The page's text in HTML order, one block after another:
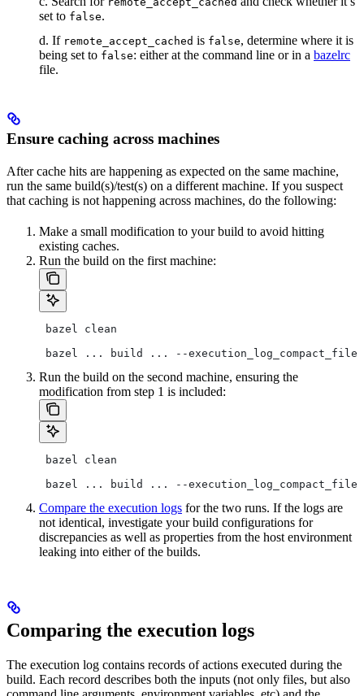
set to false.
d. If remote_accept_cached is false, determine where it is
being set to false: either at the command line or in a bazelrc
file.
Ensure caching across machines
After cache hits are happening as expected on the same machine,
run the same build(s)/test(s) on a different machine. If you suspect
that caching is not happening across machines, do the following:
Make a small modification to your build to avoid hitting
existing caches.
Run the build on the first machine:
bazel clean
bazel ... build ... --
Run the build on the second machine, ensuring the
modification from step 1 is included:
bazel clean
bazel ... build ... --
Compare the execution logs for the two runs. If the logs are
not identical, investigate your build configurations for
discrepancies as well as properties from the host environment
leaking into either of the builds.
Comparing the execution logs
The execution log contains records of actions executed during the
build. Each record describes both the inputs (not only files, but also